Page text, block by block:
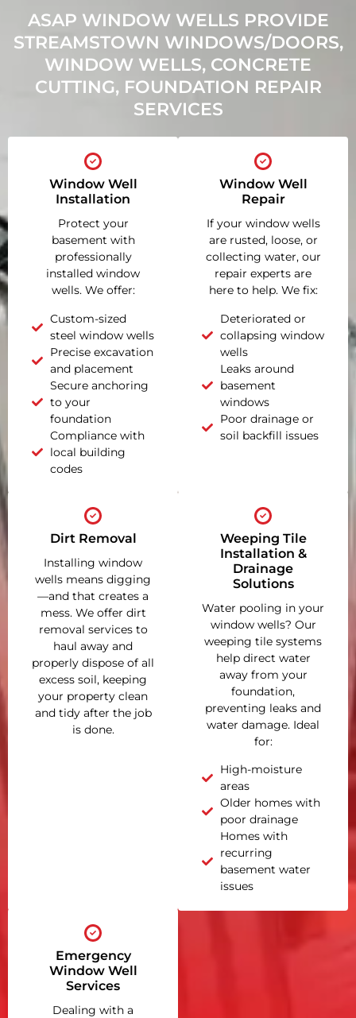
ASAP WINDOW WELLS PROVIDE
STREAMSTOWN WINDOWS/DOORS,
WINDOW WELLS, CONCRETE
CUTTING, FOUNDATION REPAIR
SERVICES
Window Well
Installation
Protect your
basement with
professionally
installed window
wells. We offer:
Custom-sized
steel window wells
Precise excavation
and placement
Secure anchoring
to your
foundation
Compliance with
local building
codes
Window Well
Repair
If your window wells
are rusted, loose, or
collecting water, our
repair experts are
here to help. We fix:
Deteriorated or
collapsing window
wells
Leaks around
basement
windows
Poor drainage or
soil backfill issues
Dirt Removal
Installing window
wells means digging
—and that creates a
mess. We offer dirt
removal services to
haul away and
properly dispose of all
excess soil, keeping
your property clean
and tidy after the job
is done.
Weeping Tile
Installation &
Drainage
Solutions
Water pooling in your
window wells? Our
weeping tile systems
help direct water
away from your
foundation,
preventing leaks and
water damage. Ideal
for:
High-moisture
areas
Older homes with
poor drainage
Homes with
recurring
basement water
issues
Emergency
Window Well
Services
Dealing with a